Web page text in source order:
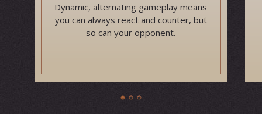
Dynamic, alternating gameplay means
you can always react and counter, but
so can your opponent.